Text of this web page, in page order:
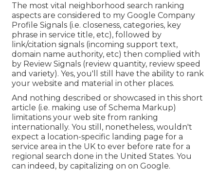
The most vital neighborhood search ranking
aspects are considered to my Google Company
Profile Signals (i.e. closeness, categories, key
phrase in service title, etc), followed by
link/citation signals (incoming support text,
domain name authority, etc) then complied with
by Review Signals (review quantity, review speed
and variety). Yes, you'll still have the ability to rank
your website and material in other places.
And nothing described or showcased in this short
article (i.e. making use of Schema Markup)
limitations your web site from ranking
internationally. You still, nonetheless, wouldn't
expect a location-specific landing page for a
service area in the UK to ever before rate for a
regional search done in the United States. You
can indeed, by capitalizing on on Google.